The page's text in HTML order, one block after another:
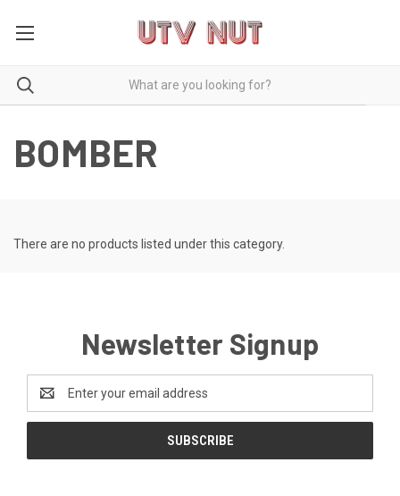
BOMBER
There are no products listed under this category.
Newsletter Signup
Address